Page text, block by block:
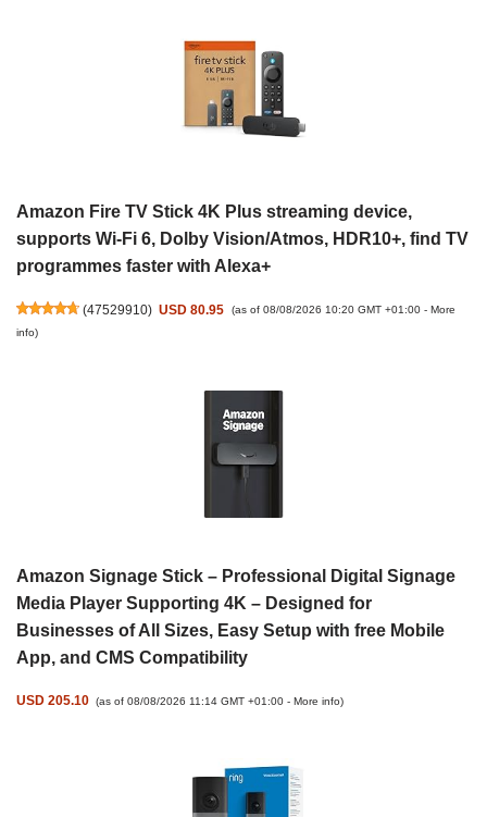
Amazon Fire TV Stick 4K Plus streaming device,
supports Wi-Fi 6, Dolby Vision/Atmos, HDR10+, find TV
programmes faster with Alexa+
(47529910) USD 80.95 (as of 08/08/2026 10:20 GMT +01:00 - More
info)
Amazon Signage Stick – Professional Digital Signage
Media Player Supporting 4K – Designed for
Businesses of All Sizes, Easy Setup with free Mobile
App, and CMS Compatibility
USD 205.10 (as of 08/08/2026 11:14 GMT +01:00 -More info)